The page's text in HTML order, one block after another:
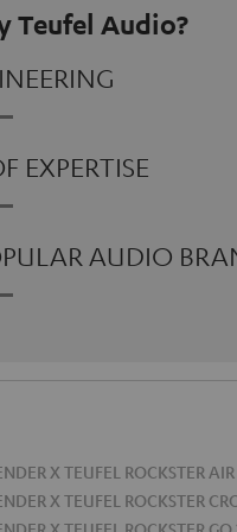
Teufel Audio?
EXPERTISE
AUDIO
X TEUFEL ROCKSTER AIR
X TEUFEL ROCKSTER